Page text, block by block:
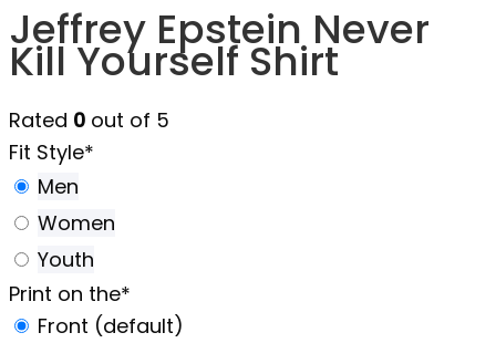
Jeffrey Epstein Never
Kill Yourself Shirt
Rated 0 out of 5
Fit Style*
Men
Women
Youth
Print on the*
Front (default)